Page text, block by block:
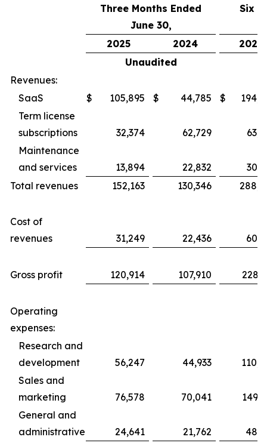
Three Months Ended
June 30,
Six
2025
2024
2025
Unaudited
Revenues:
SaaS
$ 105,895 $ 44,785 $
Term license
subscriptions
32,374 62,729
Maintenance
and services
13,894 22,832
Total revenues
152,163 130,346
Cost of
revenues
31,249 22,436
Gross profit 120,914 107,910
Operating
expenses:
Research and
development
56,247 44,933
Sales and
marketing
76,578 70,041
General and
administrative
24,641 21,762